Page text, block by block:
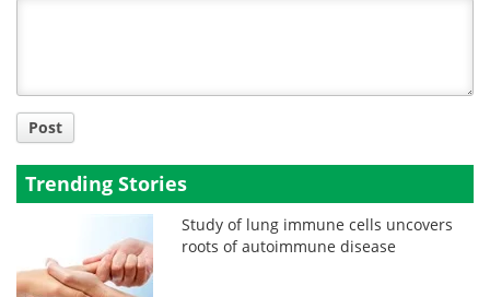
Post
Trending Stories
Study of lung immune cells uncovers
roots of autoimmune disease